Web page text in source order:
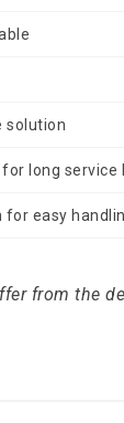
solution
long service
easy
from the